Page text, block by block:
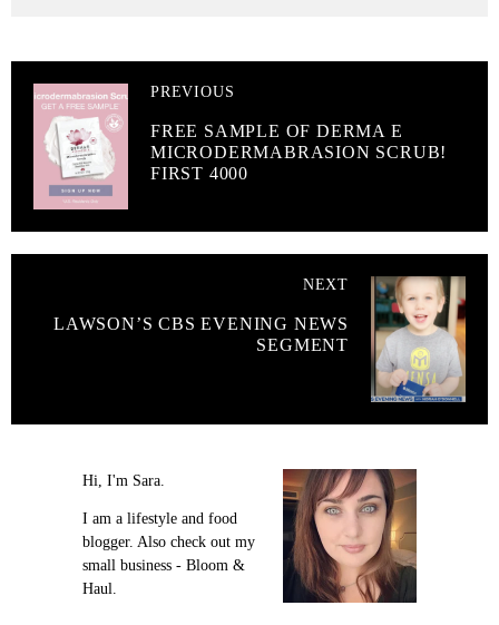
PREVIOUS
FREE SAMPLE OF DERMA E
MICRODERMABRASION SCRUB!
FIRST 4000
NEXT
LAWSON’S CBS EVENING NEWS
SEGMENT
Hi, I'm Sara.
I am a lifestyle and food
blogger. Also check out my
small business - Bloom &
Haul.